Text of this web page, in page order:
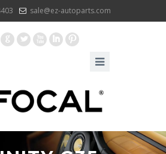
sale@ez-autoparts.com
G L X I :